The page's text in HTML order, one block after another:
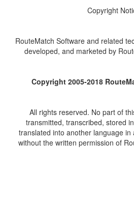
Copyright
RouteMatch Software and related
developed, and marketed by
Copyright 2005-2018
All rights reserved. No part of
transmitted, transcribed, stored
translated into another language
without the written permission of